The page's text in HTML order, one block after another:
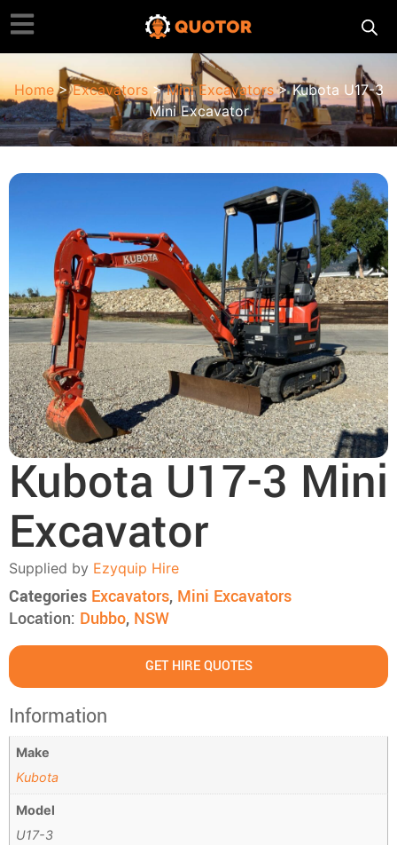
Home>Excavators>Mini Excavators> Kubota U17-3
Mini Excavator
Kubota U17-3 Mini
Excavator
Supplied by Ezyquip Hire
Categories Excavators, Mini Excavators
Location: Dubbo, NSW
GET HIRE QUOTES
Information
Make
Kubota
Model
U17-3